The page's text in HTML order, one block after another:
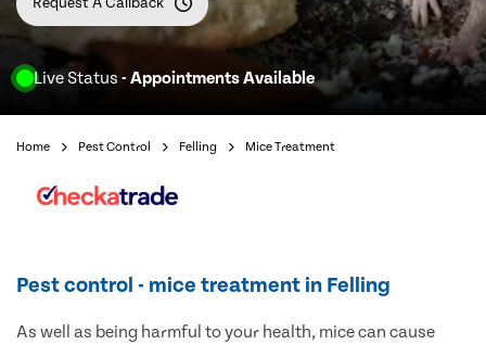
Live Status - Appointments Available
Home Pest Control Felling Mice Treatment
Pest control - mice treatment in Felling
As well as being harmful to your health, mice can cause